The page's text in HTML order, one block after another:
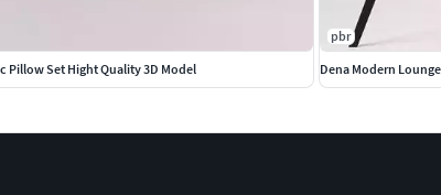
Pillow Set Hight Quality 3D Model
pbr
Dena Modern